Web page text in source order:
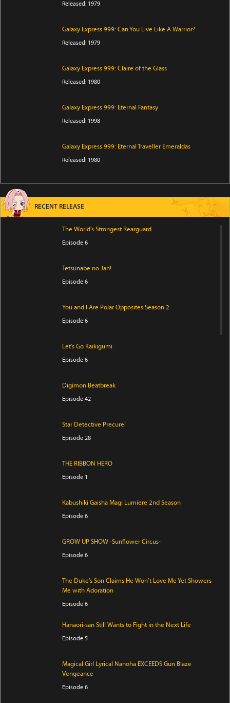
Released: 1979
Galaxy Express 999: Can You Live Like A Warrior?
Released: 1979
Galaxy Express 999: Claire of the Glass
Released: 1980
Galaxy Express 999: Eternal Fantasy
Released: 1998
Galaxy Express 999: Eternal Traveller Emeraldas
Released: 1980
RECENT RELEASE
The World's Strongest Rearguard
Episode 6
Tetsunabe no Jan!
Episode 6
You and I Are Polar Opposites Season 2
Episode 6
Let's Go Kaikigumi
Episode 6
Digimon Beatbreak
Episode 42
Star Detective Precure!
Episode 28
THE RIBBON HERO
Episode 1
Kabushiki Gaisha Magi Lumiere 2nd Season
Episode 6
GROW UP SHOW -Sunflower Circus-
Episode 6
The Duke’s Son Claims He Won’t Love Me Yet Showers
Me with Adoration
Episode 6
Hanaori-san Still Wants to Fight in the Next Life
Episode 5
Magical Girl Lyrical Nanoha EXCEEDS Gun Blaze
Vengeance
Episode 6